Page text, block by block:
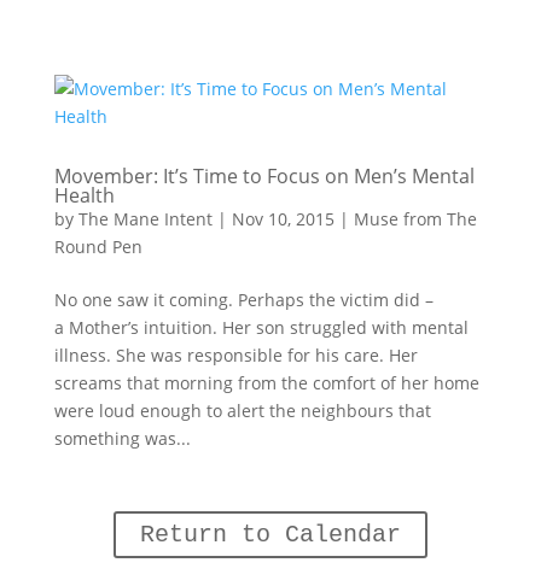
Movember: It’s Time to Focus on Men’s Mental
Health
by The Mane Intent| Nov 10, 2015 | Muse from The
Round Pen
No one saw it coming. Perhaps the victim did –
a Mother’s intuition. Her son struggled with mental
illness. She was responsible for his care. Her
screams that morning from the comfort of her home
were loud enough to alert the neighbours that
something was...
Return to Calendar